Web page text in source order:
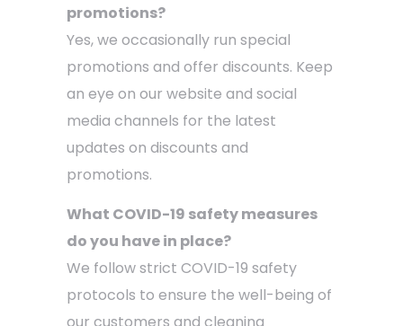
promotions?
Yes, we occasionally run special
promotions and offer discounts. Keep
an eye on our website and social
media channels for the latest
updates on discounts and
promotions.
What COVID-19 safety measures
do you have in place?
We follow strict COVID-19 safety
protocols to ensure the well-being of